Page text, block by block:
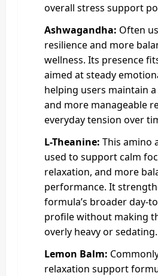
overall stress support
Ashwagandha: Often
resilience and more
wellness. Its presence
aimed at steady
helping users maintain
and more manageable
everyday tension over
L-Theanine: This amino
used to support calm
relaxation, and more
performance. It
formula’s broader day-
profile without making
overly heavy or sedating.
Lemon Balm:
relaxation support